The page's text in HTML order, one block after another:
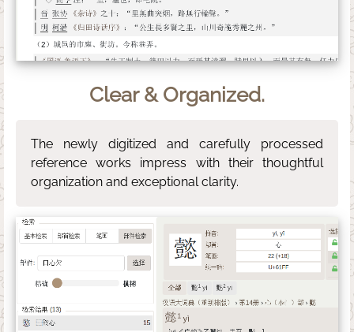
Clear & Organized.
The newly digitized and carefully processed
reference works impress with their thoughtful
organization and exceptional clarity.